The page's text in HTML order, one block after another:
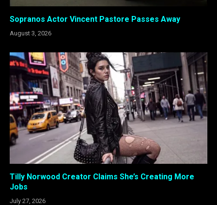
Sopranos Actor Vincent Pastore Passes Away
August 3, 2026
Tilly Norwood Creator Claims She’s Creating More
Jobs
July 27, 2026